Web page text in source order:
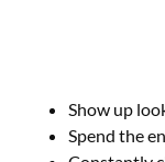
Show up
Spend the